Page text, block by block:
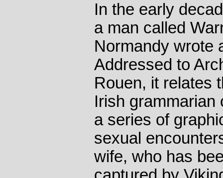
In the early
a man called
Normandy wrote
Addressed to
Rouen, it relates
Irish grammarian
a series of
sexual
wife, who has